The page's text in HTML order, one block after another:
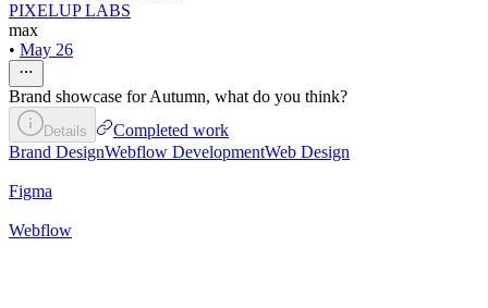
PIXELUP LABS
max
• May 26
Brand showcase for Autumn, what do you think?
Details
Completed work
Brand DesignWebflow DevelopmentWeb Design
Figma
Webflow